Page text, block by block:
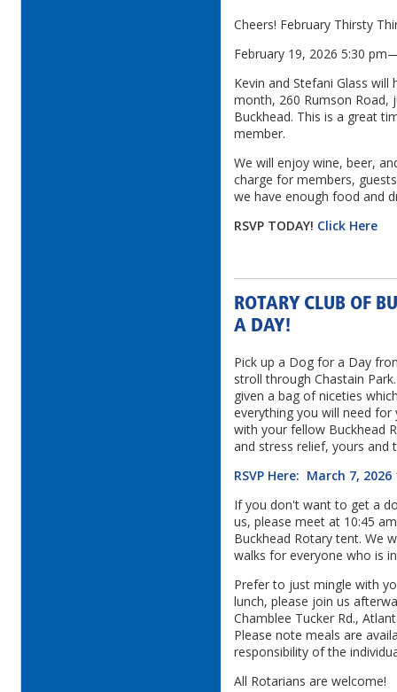
Cheers! February Thirsty
February 19, 2026 5:30
Kevin and Stefani Glass
month, 260 Rumson Road,
Buckhead. This is a great
member.
We will enjoy wine, beer,
charge for members,
we have enough food and
RSVP TODAY! Click Here
ROTARY CLUB OF
A DAY!
Pick up a Dog for a Day
stroll through Chastain
given a bag of niceties
everything you will need
with your fellow Buckhead
and stress relief, yours and
RSVP Here: March 7,
If you don't want to get a
us, please meet at 10:45
Buckhead Rotary tent. We
walks for everyone who is
Prefer to just mingle with
lunch, please join us
Chamblee Tucker Rd.,
Please note meals are
responsibility of the
All Rotarians are welcome!